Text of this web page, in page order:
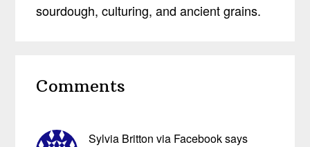
sourdough, culturing, and ancient grains.
Interactions
Comments
Sylvia Britton via Facebooksays